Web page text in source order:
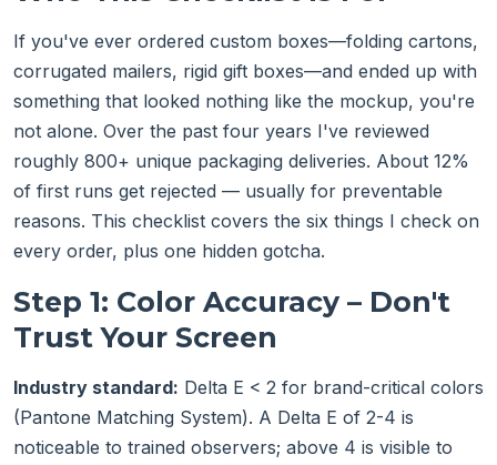
If you've ever ordered custom boxes—folding cartons,
corrugated mailers, rigid gift boxes—and ended up with
something that looked nothing like the mockup, you're
not alone. Over the past four years I've reviewed
roughly 800+ unique packaging deliveries. About 12%
of first runs get rejected — usually for preventable
reasons. This checklist covers the six things I check on
every order, plus one hidden gotcha.
Step 1: Color Accuracy – Don't
Trust Your Screen
Industry standard: Delta E < 2 for brand-critical colors
(Pantone Matching System). A Delta E of 2-4 is
noticeable to trained observers; above 4 is visible to